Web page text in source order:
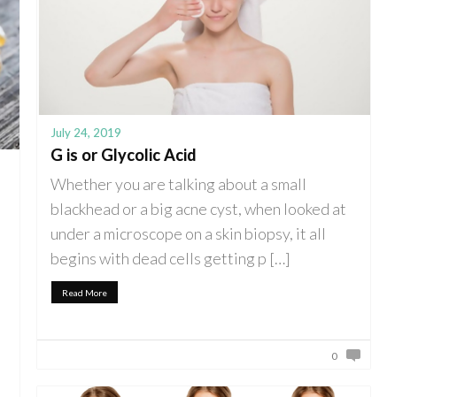
July 24, 2019
G is or Glycolic Acid
Whether you are talking about a small
blackhead or a big acne cyst, when looked at
under a microscope on a skin biopsy, it all
begins with dead cells getting p […]
Read More
0